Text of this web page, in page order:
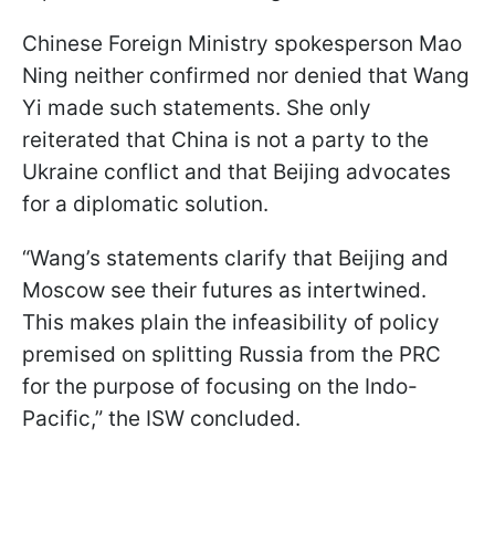
Chinese Foreign Ministry spokesperson Mao
Ning neither confirmed nor denied that Wang
Yi made such statements. She only
reiterated that China is not a party to the
Ukraine conflict and that Beijing advocates
for a diplomatic solution.
“Wang’s statements clarify that Beijing and
Moscow see their futures as intertwined.
This makes plain the infeasibility of policy
premised on splitting Russia from the PRC
for the purpose of focusing on the Indo-
Pacific,” the ISW concluded.